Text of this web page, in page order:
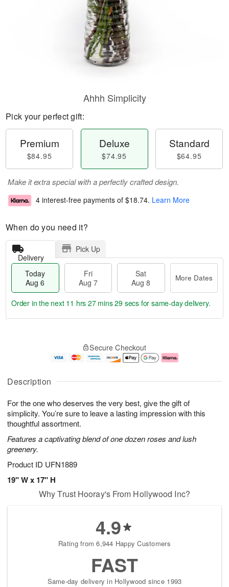
Description
For the one who deserves the very best, give the gift of
simplicity. You’re sure to leave a lasting impression with this
thoughtful assortment.
Features a captivating blend of one dozen roses and lush
greenery.
Product ID UFN1889
19" W x 17" H
Ahhh Simplicity
Pick your perfect gift:
Premium
$84.95
Deluxe
$74.95
Standard
$64.95
Make it extra special with a perfectly crafted design.
4 interest-free payments of $18.74. Learn More
When do you need it?
Delivery
Pick Up
Today
Aug 6
Fri
Aug 7
Sat
Aug 8
More Dates
u
6
g
g
e
t
s
Order in the next 11 hrs 27 mins 28 secs for same-day delivery.
Secure Checkout
Why Trust Hooray's From Hollywood Inc?
4.9
Rating from 6,944 Happy Customers
FAST
Same-day delivery in Hollywood since 1993